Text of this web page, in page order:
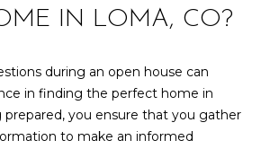
M
Y
S
E
IN LOMA, CO?
during an open house can
in finding the perfect home in
prepared, you ensure that you gather
to make an informed
[
m
a
i
l